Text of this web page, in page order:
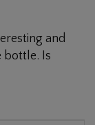
and
bottle. Is